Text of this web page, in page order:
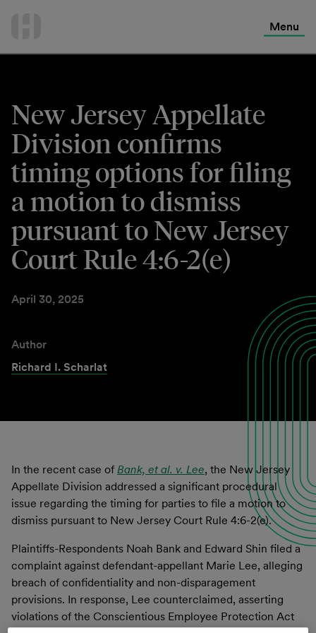
Menu
New Jersey Appellate
Division confirms
timing options for filing
a motion to dismiss
pursuant to New Jersey
Court Rule 4:6-2(e)
April 30, 2025
Author
Richard I. Scharlat
In the recent case of Bank, et al. v. Lee, the New Jersey
Appellate Division addressed a significant procedural
issue regarding the timing for parties to file a motion to
dismiss pursuant to New Jersey Court Rule 4:6-2(e).
Plaintiffs-Respondents Noah Bank and Edward Shin filed a
complaint against defendant-appellant Marie Lee, alleging
breach of confidentiality and non-disparagement
provisions. In response, Lee counterclaimed, asserting
violations of the Conscientious Employee Protection Act